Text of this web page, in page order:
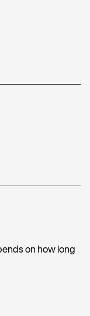
on how long